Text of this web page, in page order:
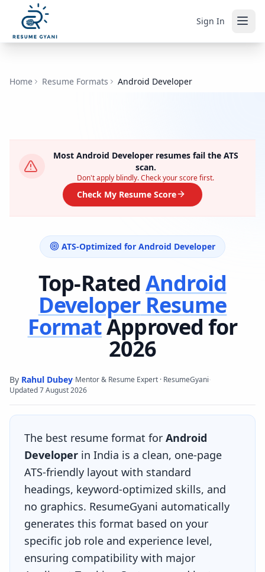
Sign In
Home Resume Formats Android Developer
Most Android Developerresumes fail the ATS
scan.
Don't apply blindly. Check your score first.
Check My Resume Score
ATS-Optimized for Android Developer
Top-RatedAndroid
DeveloperResume
FormatApproved for
2026
By Rahul Dubey·Mentor & Resume Expert · ResumeGyani·
Updated7 August 2026
The best resume format for Android
Developer in India is a clean, one-page
ATS-friendly layout with standard
headings, keyword-optimized skills, and
no graphics. ResumeGyani automatically
generates this format based on your
specific job role and experience level,
ensuring compatibility with major